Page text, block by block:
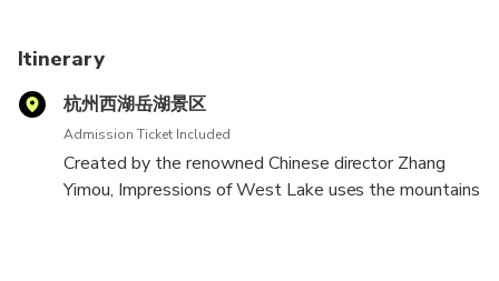
Itinerary
杭州西湖岳湖景区
Admission Ticket Included
Created by the renowned Chinese director Zhang
Yimou, Impressions of West Lake uses the mountains